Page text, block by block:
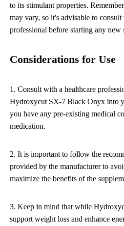
to its stimulant properties.
may vary, so it's advisable to
professional before starting any new
Considerations for Use
1. Consult with a healthcare
Hydroxycut SX-7 Black Onyx into
you have any pre-existing medical
medication.
2. It is important to follow the
provided by the manufacturer to
maximize the benefits of the
3. Keep in mind that while
support weight loss and enhance